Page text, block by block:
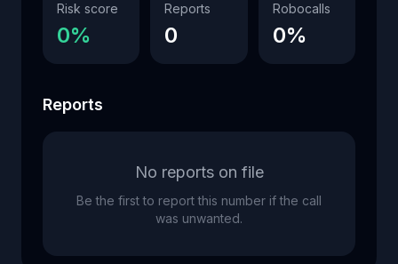
Risk score
0%
Reports
0
Robocalls
0%
Reports
No reports on file
Be the first to report this number if the call
was unwanted.